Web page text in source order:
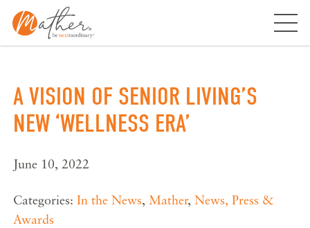
Skip
content
A VISION OF SENIOR LIVING’S
NEW ‘WELLNESS ERA’
June 10, 2022
Categories:In the News, Mather,News, Press &
Awards